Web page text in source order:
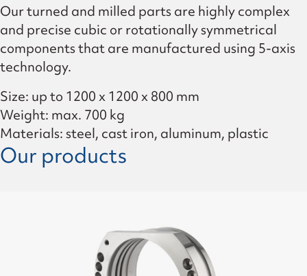
Our turned and milled parts are highly complex
and precise cubic or rotationally symmetrical
components that are manufactured using 5-axis
technology.
Size: up to 1200 x 1200 x 800 mm
Weight: max. 700 kg
Materials: steel, cast iron, aluminum, plastic
Our products